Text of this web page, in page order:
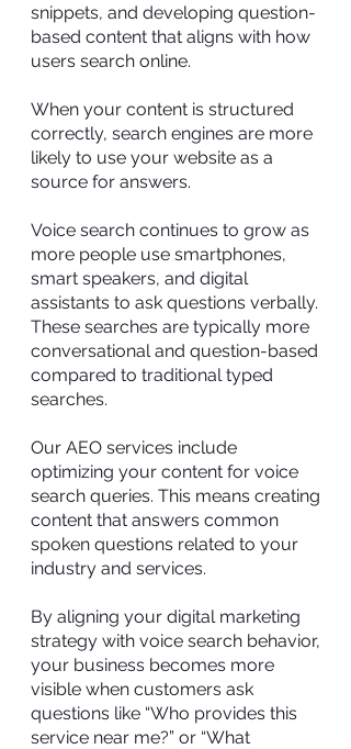
snippets, and developing question-
based content that aligns with how
users search online.
When your content is structured
correctly, search engines are more
likely to use your website as a
source for answers.
Voice search continues to grow as
more people use smartphones,
smart speakers, and digital
assistants to ask questions verbally.
These searches are typically more
conversational and question-based
compared to traditional typed
searches.
Our AEO services include
optimizing your content for voice
search queries. This means creating
content that answers common
spoken questions related to your
industry and services.
By aligning your digital marketing
strategy with voice search behavior,
your business becomes more
visible when customers ask
questions like “Who provides this
service near me?” or “What